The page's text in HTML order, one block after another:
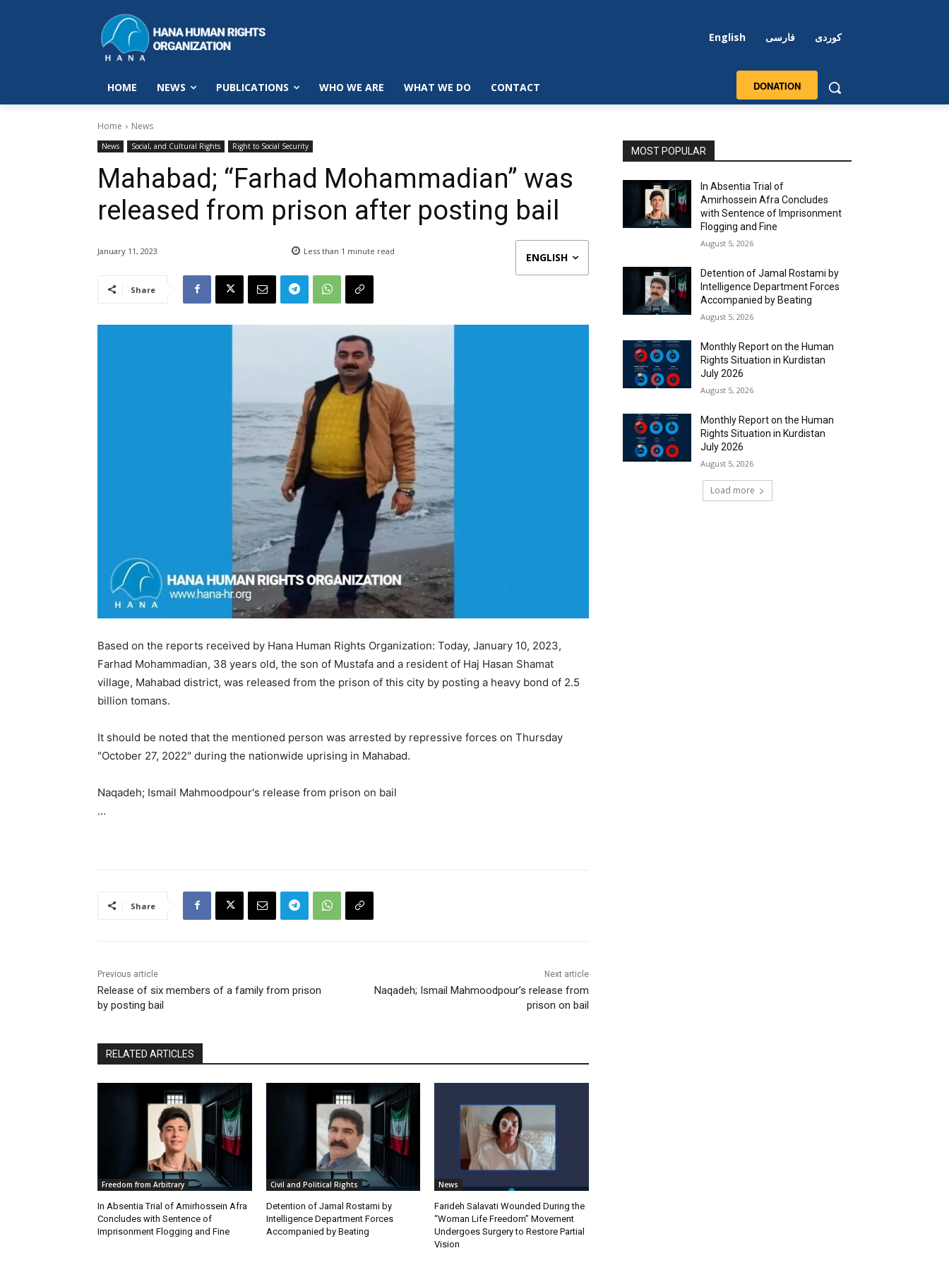
English فارسی کوردی
HOME NEWS PUBLICATIONS WHO WE ARE WHAT WE DO CONTACT DONATION
Home News
News Social, and Cultural Rights Right to Social Security
Mahabad; “Farhad Mohammadian” was
released from prison after posting bail
January 11, 2023 Less than 1 minute read ENGLISH
Share
Based on the reports received by Hana Human Rights Organization: Today, January 10, 2023,
Farhad Mohammadian, 38 years old, the son of Mustafa and a resident of Haj Hasan Shamat
village, Mahabad district, was released from the prison of this city by posting a heavy bond of 2.5
billion tomans.
It should be noted that the mentioned person was arrested by repressive forces on Thursday
"October 27, 2022" during the nationwide uprising in Mahabad.
Naqadeh; Ismail Mahmoodpour's release from prison on bail
…
Share
Previous article
Release of six members of a family from prison
by posting bail
Next article
Naqadeh; Ismail Mahmoodpour’s release from
prison on bail
RELATED ARTICLES
Freedom from Arbitrary
In Absentia Trial of Amirhossein Afra
Concludes with Sentence of
Imprisonment Flogging and Fine
Civil and Political Rights
Detention of Jamal Rostami by
Intelligence Department Forces
Accompanied by Beating
News
Farideh Salavati Wounded During the
“Woman Life Freedom” Movement
Undergoes Surgery to Restore Partial
Vision
MOST POPULAR
In Absentia Trial of
Amirhossein Afra Concludes
with Sentence of Imprisonment
Flogging and Fine
August 5, 2026
Detention of Jamal Rostami by
Intelligence Department Forces
Accompanied by Beating
August 5, 2026
Monthly Report on the Human
Rights Situation in Kurdistan
July 2026
August 5, 2026
Monthly Report on the Human
Rights Situation in Kurdistan
July 2026
August 5, 2026
Load more